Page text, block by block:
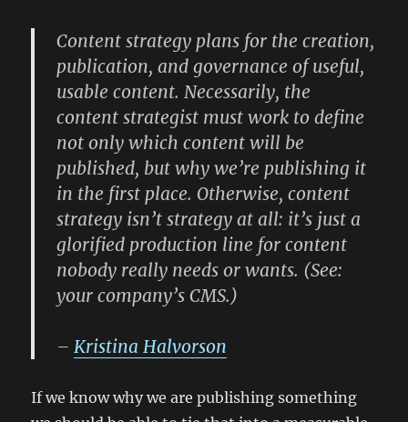
Content strategy plans for the creation,
publication, and governance of useful,
usable content. Necessarily, the
content strategist must work to define
not only which content will be
published, butwhy we’re publishing it
in the first place. Otherwise, content
strategy isn’t strategy at all: it’s just a
glorified production line for content
nobody really needs or wants. (See:
your company’s CMS.)
–Kristina Halvorson
If we know why we are publishing something